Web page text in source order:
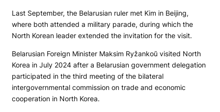
Last September, the Belarusian ruler met Kim in Beijing,
where both attended a military parade, during which the
North Korean leader extended the invitation for the visit.
Belarusian Foreign Minister Maksim Ryžankoŭ visited North
Korea in July 2024 after a Belarusian government delegation
participated in the third meeting of the bilateral
intergovernmental commission on trade and economic
cooperation in North Korea.